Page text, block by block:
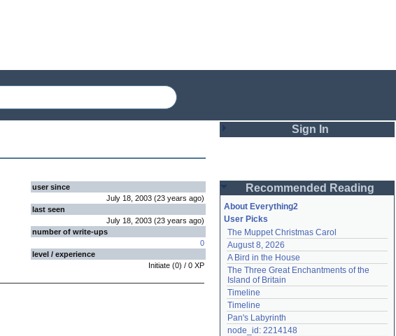
user since
July 18, 2003 (23 years ago)
last seen
July 18, 2003 (23 years ago)
number of write-ups
0
level / experience
Initiate (0) / 0 XP
Sign In
Password
Remember me
Login
Lost password?
Create an account
Need help?accounthelp@everything2.com
Recommended Reading
About Everything2
User Picks
The Muppet Christmas Carol
August 8, 2026
A Bird in the House
The Three Great Enchantments of the
Island of Britain
Timeline
Timeline
Pan's Labyrinth
node_id: 2214148